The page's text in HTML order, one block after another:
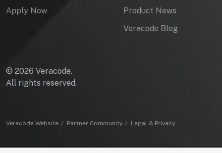
Apply Now
Product News
Veracode Blog
© 2026 Veracode.
All rights reserved.
Veracode Website Partner Community Legal & Privacy